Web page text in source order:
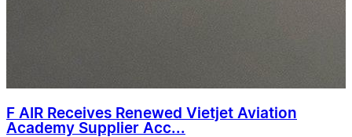
F AIR Receives Renewed Vietjet Aviation
Academy Supplier Acc...